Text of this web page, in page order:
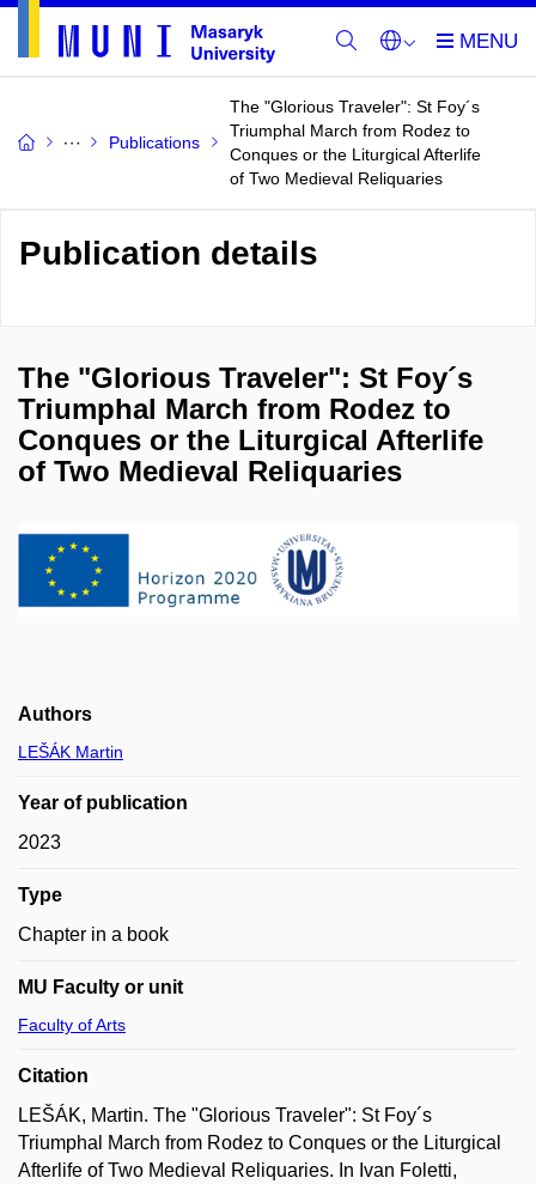
Publications
The "Glorious Traveler": St Foy´s
Triumphal March from Rodez to
Conques or the Liturgical Afterlife
of Two Medieval Reliquaries
Publication details
The "Glorious Traveler": St Foy´s
Triumphal March from Rodez to
Conques or the Liturgical Afterlife
of Two Medieval Reliquaries
Authors
LEŠÁK Martin
Year of publication
2023
Type
Chapter in a book
MU Faculty or unit
Faculty of Arts
Citation
LEŠÁK, Martin. The "Glorious Traveler": St Foy´s
Triumphal March from Rodez to Conques or the Liturgical
Afterlife of Two Medieval Reliquaries. In Ivan Foletti,